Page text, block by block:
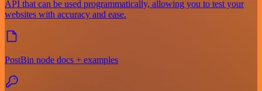
API that can be used programmatically, allowing you to test your
websites with accuracy and ease.
PostBin node docs + examples